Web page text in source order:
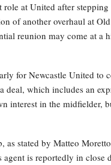
at United after
of another overhaul at
reunion may come at a
for Newcastle United to
deal, which includes an
interest in the midfielder,
as stated by Matteo
is reportedly in